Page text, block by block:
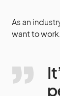
As an
want to